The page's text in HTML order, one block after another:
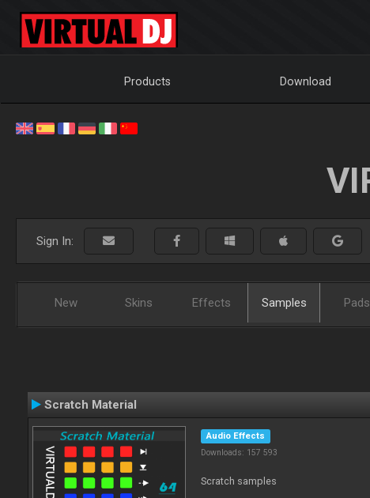
Products Download
Sign In:
New Skins Effects Samples Pads
Scratch Material
Audio Effects
Downloads: 157 593
Scratch samples